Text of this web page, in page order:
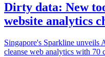
Dirty data: New
website analytics
Singapore's Sparkline
cleanse web analytics with 70